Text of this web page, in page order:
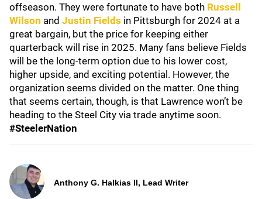
offseason. They were fortunate to have both Russell
Wilson and Justin Fields in Pittsburgh for 2024 at a
great bargain, but the price for keeping either
quarterback will rise in 2025. Many fans believe Fields
will be the long-term option due to his lower cost,
higher upside, and exciting potential. However, the
organization seems divided on the matter. One thing
that seems certain, though, is that Lawrence won’t be
heading to the Steel City via trade anytime soon.
#SteelerNation
Anthony G. Halkias II, Lead Writer